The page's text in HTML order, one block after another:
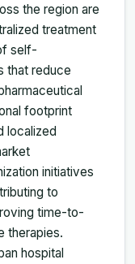
the region are
treatment
self-
that reduce
footprint
localized
initiatives
to
time-to-
therapies.
hospital